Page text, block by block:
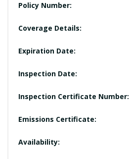
Policy Number:
Coverage Details:
Expiration Date:
Inspection Date:
Inspection Certificate Number:
Emissions Certificate:
Availability: